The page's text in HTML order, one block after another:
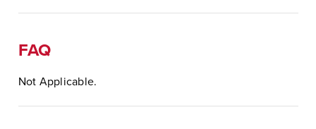
FAQ
Not Applicable.